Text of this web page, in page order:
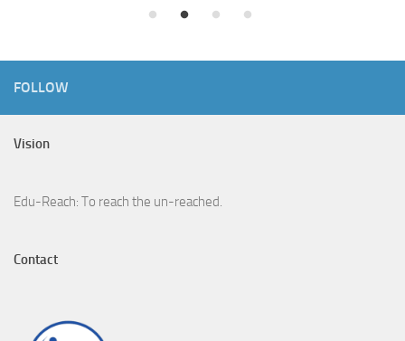
FOLLOW
Vision
Edu-Reach: To reach the un-reached.
Contact